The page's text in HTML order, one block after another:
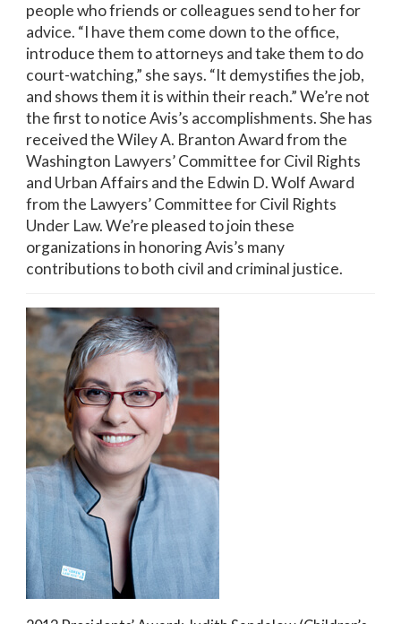
people who friends or colleagues send to her for
advice. “I have them come down to the office,
introduce them to attorneys and take them to do
court-watching,” she says. “It demystifies the job,
and shows them it is within their reach.” We’re not
the first to notice Avis’s accomplishments. She has
received the Wiley A. Branton Award from the
Washington Lawyers’ Committee for Civil Rights
and Urban Affairs and the Edwin D. Wolf Award
from the Lawyers’ Committee for Civil Rights
Under Law. We’re pleased to join these
organizations in honoring Avis’s many
contributions to both civil and criminal justice.